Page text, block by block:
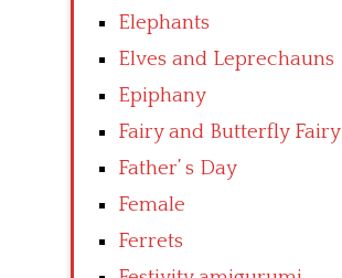
Elephants
Elves and Leprechauns
Epiphany
Fairy and Butterfly Fairy
Father’ s Day
Female
Ferrets